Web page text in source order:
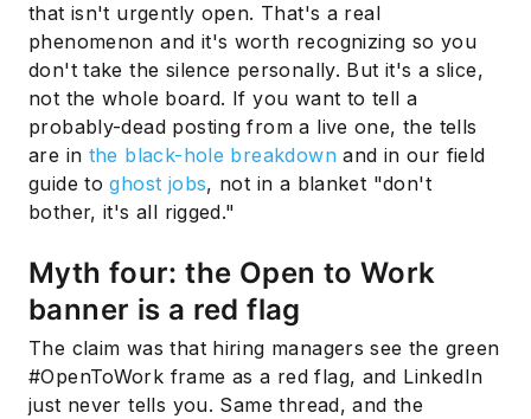
that isn't urgently open. That's a real
phenomenon and it's worth recognizing so you
don't take the silence personally. But it's a slice,
not the whole board. If you want to tell a
probably-dead posting from a live one, the tells
are in the black-hole breakdownand in our field
guide toghost jobs, not in a blanket "don't
bother, it's all rigged."
Myth four: the Open to Work
banner is a red flag
The claim was that hiring managers see the green
#OpenToWork frame as a red flag, and LinkedIn
just never tells you. Same thread, and the